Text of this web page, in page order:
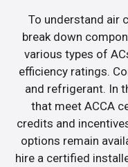
To understand air
break down
various types of
efficiency ratings.
and refrigerant. In
that meet ACCA
credits and
options remain
hire a certified